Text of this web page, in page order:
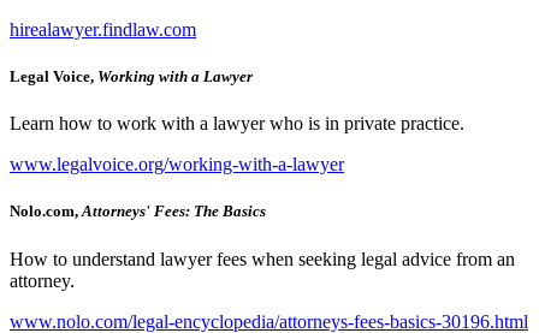
hirealawyer.findlaw.com
Legal Voice, Working with a Lawyer
Learn how to work with a lawyer who is in private practice.
www.legalvoice.org/working-with-a-lawyer
Nolo.com,Attorneys' Fees: The Basics
How to understand lawyer fees when seeking legal advice from an
attorney.
www.nolo.com/legal-encyclopedia/attorneys-fees-basics-30196.html